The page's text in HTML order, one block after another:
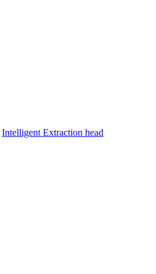
Intelligent Extraction head